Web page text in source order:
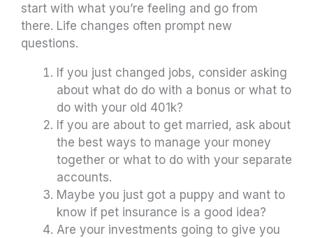
start with what you’re feeling and go from
there. Life changes often prompt new
questions.
If you just changed jobs, consider asking
about what do do with a bonus or what to
do with your old 401k?
If you are about to get married, ask about
the best ways to manage your money
together or what to do with your separate
accounts.
Maybe you just got a puppy and want to
know if pet insurance is a good idea?
Are your investments going to give you